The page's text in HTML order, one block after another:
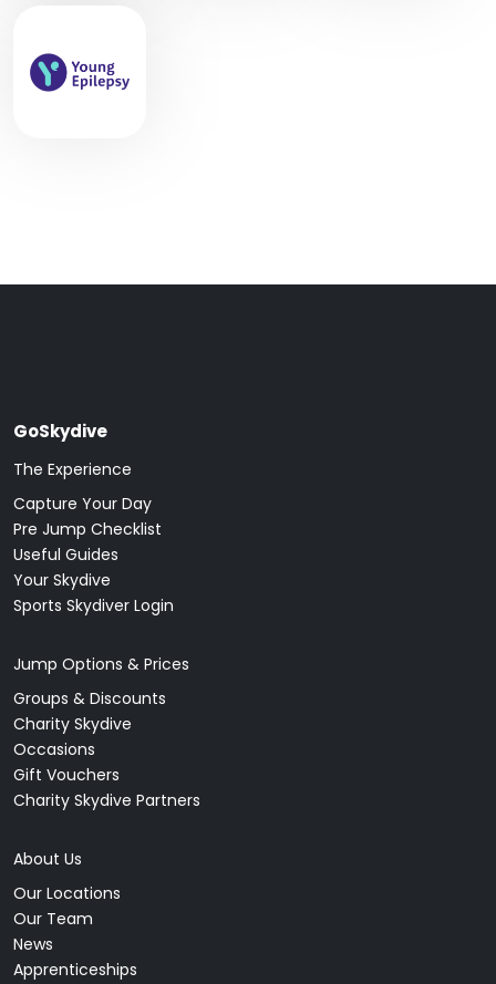
GoSkydive
The Experience
Capture Your Day
Pre Jump Checklist
Useful Guides
Your Skydive
Sports Skydiver Login
Jump Options & Prices
Groups & Discounts
Charity Skydive
Occasions
Gift Vouchers
Charity Skydive Partners
About Us
Our Locations
Our Team
News
Apprenticeships